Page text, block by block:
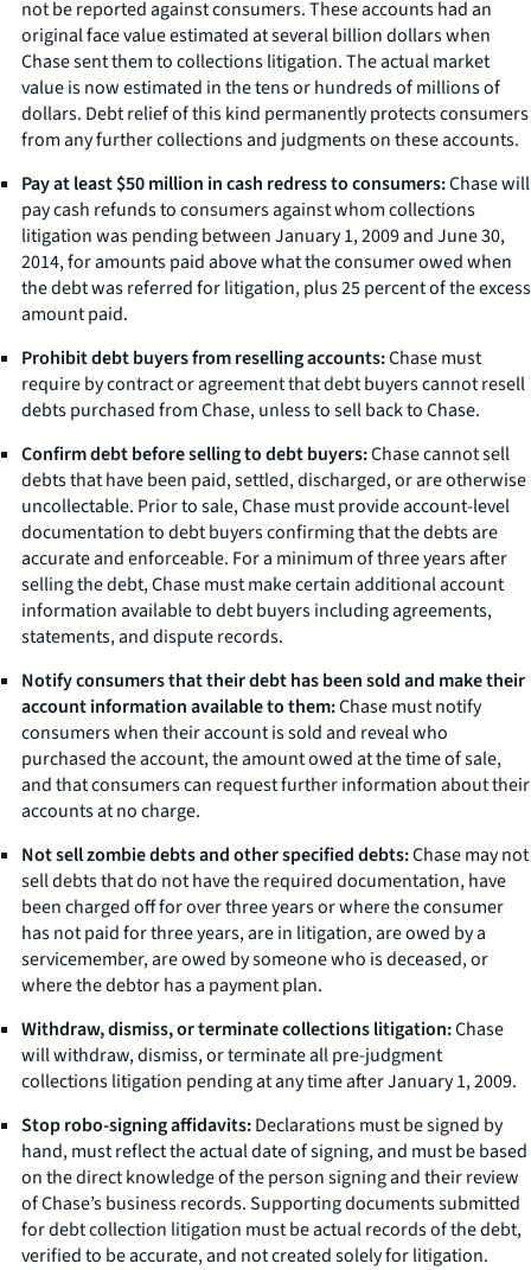
not be reported against consumers. These accounts had an
original face value estimated at several billion dollars when
Chase sent them to collections litigation. The actual market
value is now estimated in the tens or hundreds of millions of
dollars. Debt relief of this kind permanently protects consumers
from any further collections and judgments on these accounts.
Pay at least $50 million in cash redress to consumers:Chase will
pay cash refunds to consumers against whom collections
litigation was pending between January 1, 2009 and June 30,
2014, for amounts paid above what the consumer owed when
the debt was referred for litigation, plus 25 percent of the excess
amount paid.
Prohibit debt buyers from reselling accounts:Chase must
require by contract or agreement that debt buyers cannot resell
debts purchased from Chase, unless to sell back to Chase.
Confirm debt before selling to debt buyers:Chase cannot sell
debts that have been paid, settled, discharged, or are otherwise
uncollectable. Prior to sale, Chase must provide account-level
documentation to debt buyers confirming that the debts are
accurate and enforceable. For a minimum of three years after
selling the debt, Chase must make certain additional account
information available to debt buyers including agreements,
statements, and dispute records.
Notify consumers that their debt has been sold and make their
account information available to them:Chase must notify
consumers when their account is sold and reveal who
purchased the account, the amount owed at the time of sale,
and that consumers can request further information about their
accounts at no charge.
Not sell zombie debts and other specified debts:Chase may not
sell debts that do not have the required documentation, have
been charged off for over three years or where the consumer
has not paid for three years, are in litigation, are owed by a
servicemember, are owed by someone who is deceased, or
where the debtor has a payment plan.
Withdraw, dismiss, or terminate collections litigation:Chase
will withdraw, dismiss, or terminate all pre-judgment
collections litigation pending at any time after January 1, 2009.
Stop robo-signing affidavits:Declarations must be signed by
hand, must reflect the actual date of signing, and must be based
on the direct knowledge of the person signing and their review
of Chase’s business records. Supporting documents submitted
for debt collection litigation must be actual records of the debt,
verified to be accurate, and not created solely for litigation.